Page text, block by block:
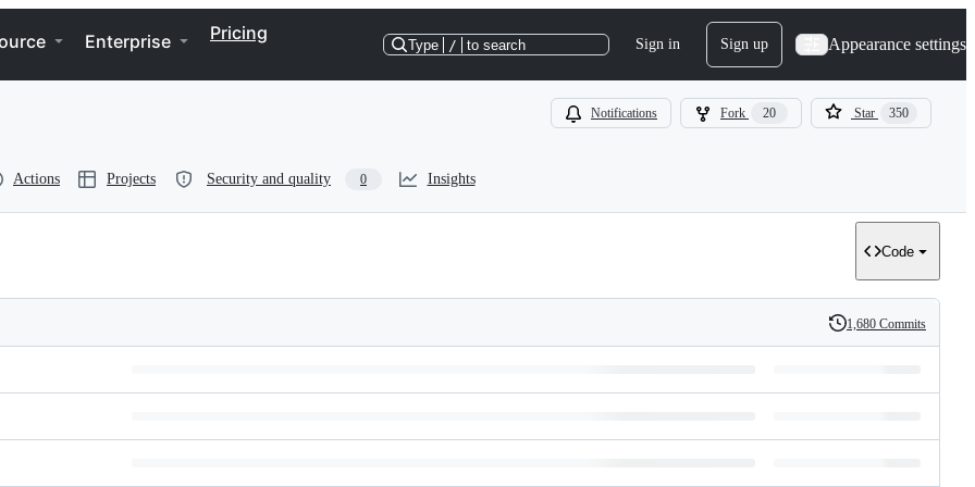
Enterprise Pricing
Type / to search Sign in Sign up Appearance settings
Notifications Fork 20 Star 350
Actions Projects Security and quality 0 Insights
Code
History
1,680 Commits